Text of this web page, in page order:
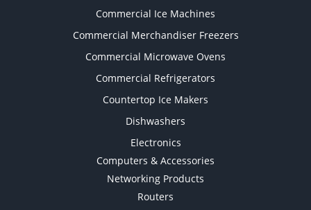
Commercial Ice Machines
Commercial Merchandiser Freezers
Commercial Microwave Ovens
Commercial Refrigerators
Countertop Ice Makers
Dishwashers
Electronics
Computers & Accessories
Networking Products
Routers